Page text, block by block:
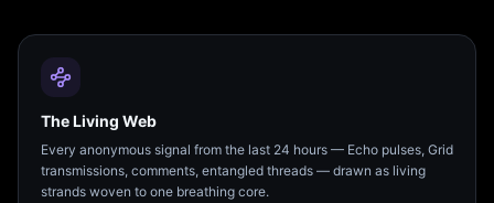
The Living Web
Every anonymous signal from the last 24 hours — Echo pulses, Grid
transmissions, comments, entangled threads — drawn as living
strands woven to one breathing core.